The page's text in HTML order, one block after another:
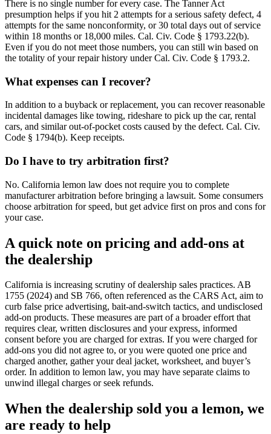
There is no single number for every case. The Tanner Act
presumption helps if you hit 2 attempts for a serious safety defect, 4
attempts for the same nonconformity, or 30 total days out of service
within 18 months or 18,000 miles. Cal. Civ. Code § 1793.22(b).
Even if you do not meet those numbers, you can still win based on
the totality of your repair history under Cal. Civ. Code § 1793.2.
What expenses can I recover?
In addition to a buyback or replacement, you can recover reasonable
incidental damages like towing, rideshare to pick up the car, rental
cars, and similar out-of-pocket costs caused by the defect. Cal. Civ.
Code § 1794(b). Keep receipts.
Do I have to try arbitration first?
No. California lemon law does not require you to complete
manufacturer arbitration before bringing a lawsuit. Some consumers
choose arbitration for speed, but get advice first on pros and cons for
your case.
A quick note on pricing and add-ons at
the dealership
California is increasing scrutiny of dealership sales practices. AB
1755 (2024) and SB 766, often referenced as the CARS Act, aim to
curb false price advertising, bait-and-switch tactics, and undisclosed
add-on products. These measures are part of a broader effort that
requires clear, written disclosures and your express, informed
consent before you are charged for extras. If you were charged for
add-ons you did not agree to, or you were quoted one price and
charged another, gather your deal jacket, worksheet, and buyer’s
order. In addition to lemon law, you may have separate claims to
unwind illegal charges or seek refunds.
When the dealership sold you a lemon, we
are ready to help